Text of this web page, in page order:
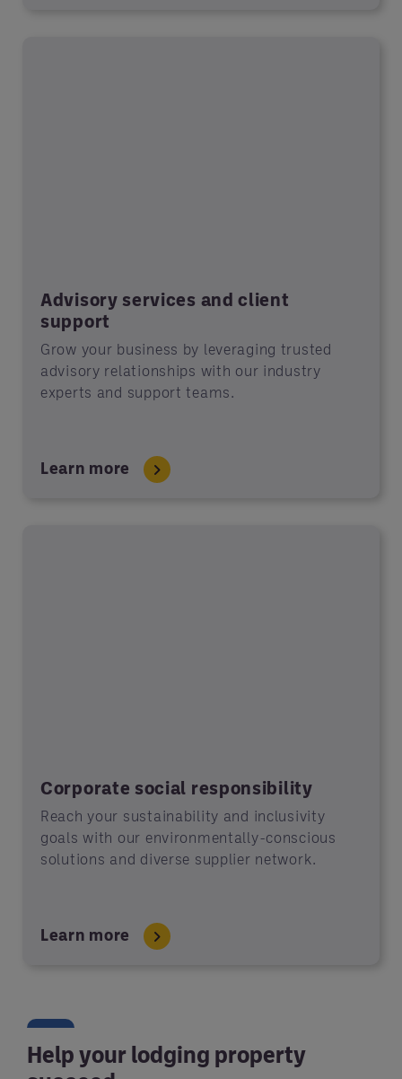
Advisory services and client
support
Grow your business by leveraging trusted
advisory relationships with our industry
experts and support teams.
Learn more
Corporate social responsibility
Reach your sustainability and inclusivity
goals with our environmentally-conscious
solutions and diverse supplier network.
Learn more
Help your lodging property